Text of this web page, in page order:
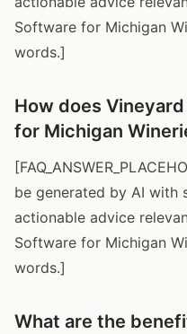
Software for Michigan
words.]
How does
for Michigan
be generated by AI with
actionable advice
Software for Michigan
words.]
What are the